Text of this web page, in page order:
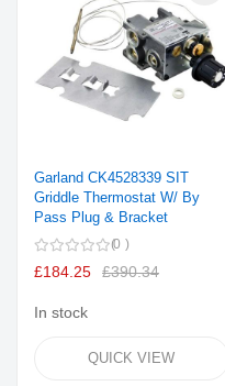
Garland CK4528339 SIT
Griddle Thermostat W/ By
Pass Plug & Bracket
0
£184.25 £390.34
In stock
QUICK VIEW